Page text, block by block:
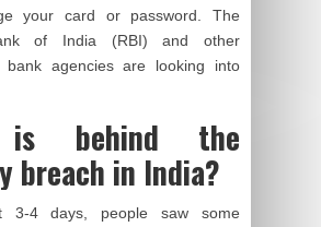
your card or password. The
of India (RBI) and other
bank agencies are looking into
is behind the
breach in India?
3-4 days, people saw some